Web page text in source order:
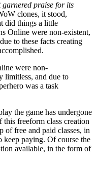
garnered praise for its
clones, it stood,
did things a little
Online were non-existent,
to these facts creating
were non-
limitless, and due to
was a task
the game has undergone
this freeform class creation
of free and paid classes, in
keep paying. Of course the
available, in the form of